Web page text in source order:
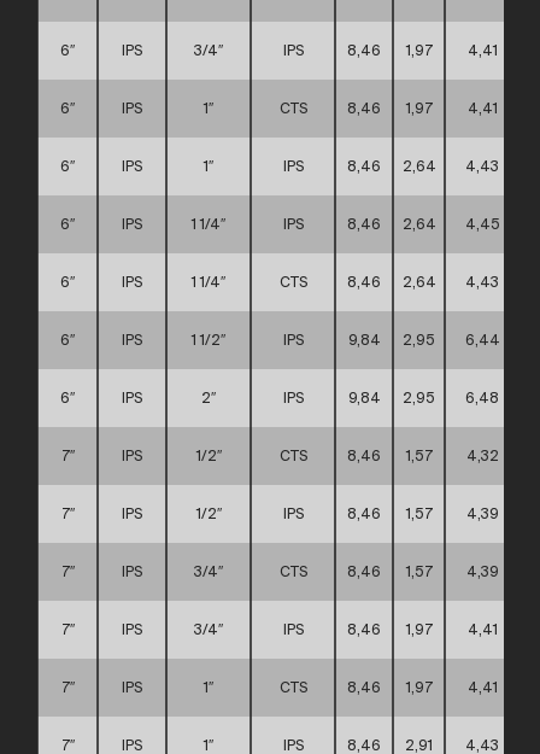
6″ IPS 3/4″ IPS 8,46 1,97 4,41
6″ IPS 1″ CTS 8,46 1,97 4,41
6″ IPS 1″ IPS 8,46 2,64 4,43
6″ IPS 1 1/4″ IPS 8,46 2,64 4,45
6″ IPS 1 1/4″ CTS 8,46 2,64 4,43
6″ IPS 1 1/2″ IPS 9,84 2,95 6,44
6″ IPS 2″ IPS 9,84 2,95 6,48
7″ IPS 1/2″ CTS 8,46 1,57 4,32
7″ IPS 1/2″ IPS 8,46 1,57 4,39
7″ IPS 3/4″ CTS 8,46 1,57 4,39
7″ IPS 3/4″ IPS 8,46 1,97 4,41
7″ IPS 1″ CTS 8,46 1,97 4,41
7″ IPS 1″ IPS 8,46 2,91 4,43